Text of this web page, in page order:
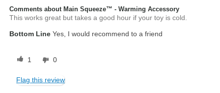
Comments about Main Squeeze™ - Warming Accessory
This works great but takes a good hour if your toy is cold.
Bottom Line Yes, I would recommend to a friend
1 0
Flag this review